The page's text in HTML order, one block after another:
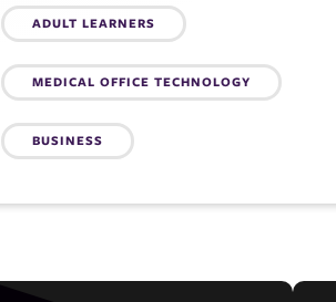
Topics:
ADULT LEARNERS
MEDICAL OFFICE TECHNOLOGY
BUSINESS